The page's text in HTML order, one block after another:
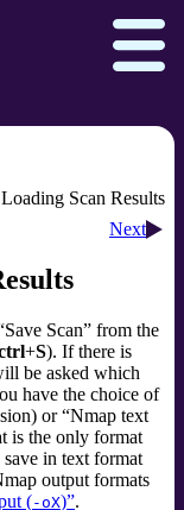
Scan Results
Next
Save Scan” from the
+S). If there is
be asked which
have the choice of
or“Nmap text
is the only format
in text format
output formats
(-oX)”.